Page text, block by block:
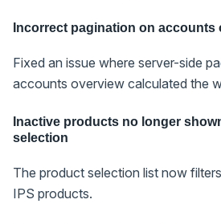
Incorrect pagination on accounts
Fixed an issue where server-side
accounts overview calculated the
Inactive products no longer
selection
The product selection list now
IPS products.